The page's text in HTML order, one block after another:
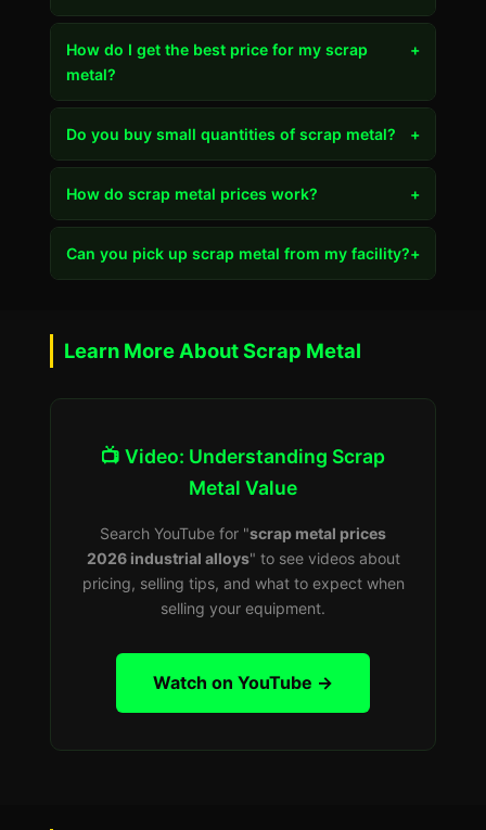
How do I get the best price for my scrap
metal?
+
Do you buy small quantities of scrap metal? +
How do scrap metal prices work? +
Can you pick up scrap metal from my facility?+
Learn More About Scrap Metal
📺 Video: Understanding Scrap
Metal Value
Search YouTube for "scrap metal prices
2026 industrial alloys" to see videos about
pricing, selling tips, and what to expect when
selling your equipment.
Watch on YouTube →